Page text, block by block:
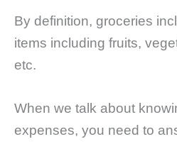
By definition, groceries
items including fruits,
etc.
When we talk about
expenses, you need to